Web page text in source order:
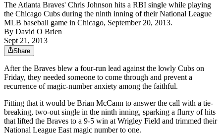
The Atlanta Braves' Chris Johnson hits a RBI single while playing
the Chicago Cubs during the ninth inning of their National League
MLB baseball game in Chicago, September 20, 2013.
By David O Brien
Sept 21, 2013
Share
After the Braves blew a four-run lead against the lowly Cubs on
Friday, they needed someone to come through and prevent a
recurrence of magic-number anxiety among the faithful.
Fitting that it would be Brian McCann to answer the call with a tie-
breaking, two-out single in the ninth inning, sparking a flurry of hits
that lifted the Braves to a 9-5 win at Wrigley Field and trimmed their
National League East magic number to one.